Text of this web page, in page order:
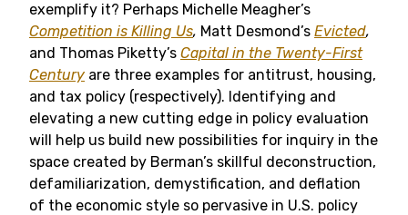
exemplify it? Perhaps Michelle Meagher’s
Competition is Killing Us, Matt Desmond’s Evicted,
and Thomas Piketty’s Capital in the Twenty-First
Century are three examples for antitrust, housing,
and tax policy (respectively). Identifying and
elevating a new cutting edge in policy evaluation
will help us build new possibilities for inquiry in the
space created by Berman’s skillful deconstruction,
defamiliarization, demystification, and deflation
of the economic style so pervasive in U.S. policy